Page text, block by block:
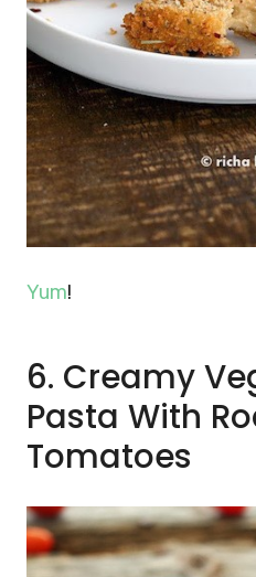
Yum!
6. Creamy
Pasta With
Tomatoes